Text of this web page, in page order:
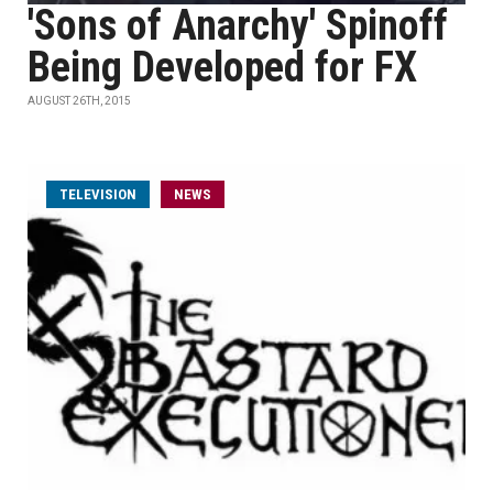
'Sons of Anarchy' Spinoff
Being Developed for FX
AUGUST 26TH, 2015
TELEVISION NEWS